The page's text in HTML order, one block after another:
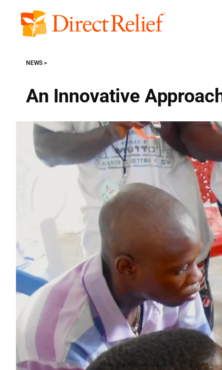
content
Direct
An Innovative
NEWS